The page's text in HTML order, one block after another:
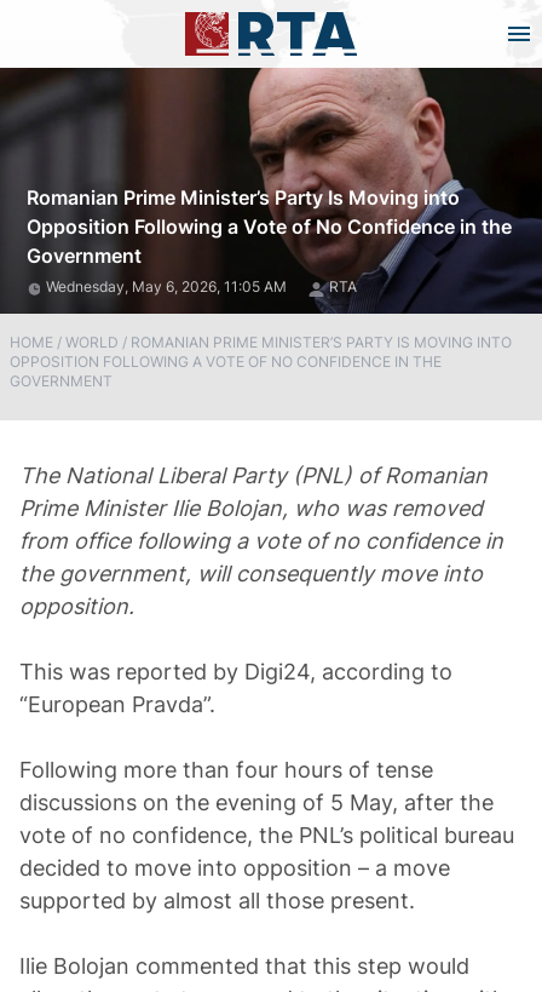
Romanian Prime Minister’s Party Is Moving into
Opposition Following a Vote of No Confidence in the
Government
Wednesday, May 6, 2026, 11:05 AM RTA
HOME / WORLD / ROMANIAN PRIME MINISTER’S PARTY IS MOVING INTO
OPPOSITION FOLLOWING A VOTE OF NO CONFIDENCE IN THE
GOVERNMENT
The National Liberal Party (PNL) of Romanian
Prime Minister Ilie Bolojan, who was removed
from office following a vote of no confidence in
the government, will consequently move into
opposition.
This was reported by Digi24, according to
“European Pravda”.
Following more than four hours of tense
discussions on the evening of 5 May, after the
vote of no confidence, the PNL’s political bureau
decided to move into opposition – a move
supported by almost all those present.
Ilie Bolojan commented that this step would